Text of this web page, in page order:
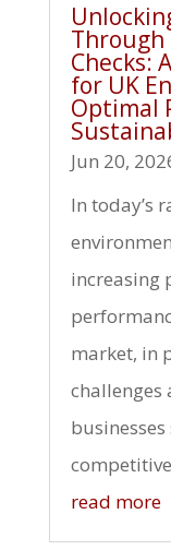
Checks:
for UK
Optimal
Jun 20,
In today’s
increasing
market, in
read more